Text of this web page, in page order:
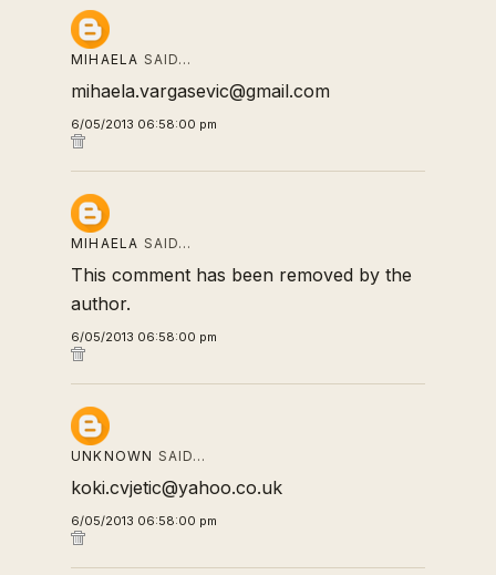
MIHAELA SAID…
mihaela.vargasevic@gmail.com
6/05/2013 06:58:00 pm
MIHAELA SAID…
This comment has been removed by the
author.
6/05/2013 06:58:00 pm
UNKNOWN SAID…
koki.cvjetic@yahoo.co.uk
6/05/2013 06:58:00 pm